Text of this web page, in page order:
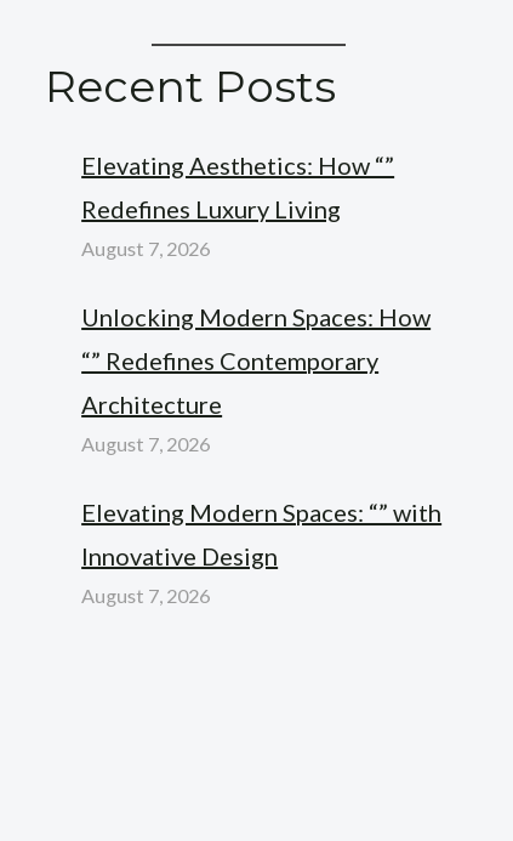
Recent Posts
Elevating Aesthetics: How “”
Redefines Luxury Living
August 7, 2026
Unlocking Modern Spaces: How
“” Redefines Contemporary
Architecture
August 7, 2026
Elevating Modern Spaces: “” with
Innovative Design
August 7, 2026